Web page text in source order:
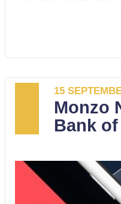
revolutionary new
bank that offers
of a smartphone
designed for online
by either Android or
challenger bank,
services that
mainstream
15
Monzo
Bank